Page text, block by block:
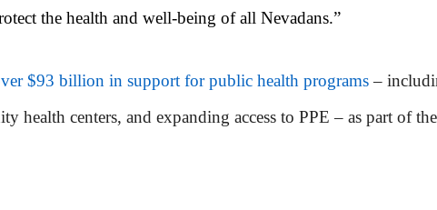
the health and well-being of all Nevadans.”
$93 billion in support for public health programs–
health centers, and expanding access to PPE – as part of the